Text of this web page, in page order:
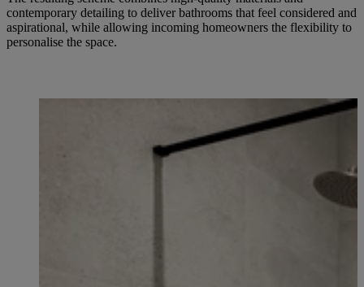
contemporary detailing to deliver bathrooms that feel considered and
aspirational, while allowing incoming homeowners the flexibility to
personalise the space.